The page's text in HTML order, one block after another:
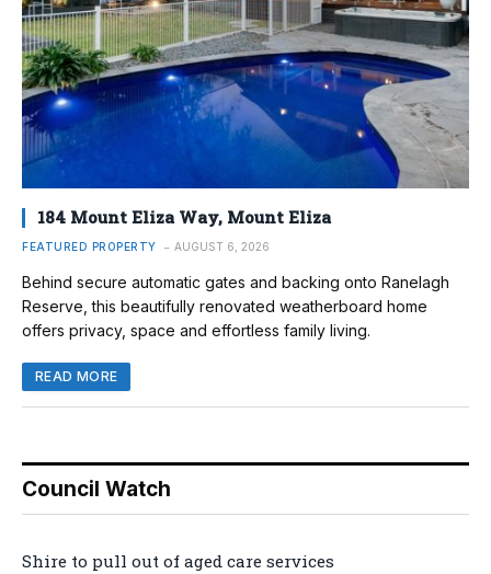
184 Mount Eliza Way, Mount Eliza
FEATURED PROPERTY AUGUST 6, 2026
Behind secure automatic gates and backing onto Ranelagh
Reserve, this beautifully renovated weatherboard home
offers privacy, space and effortless family living.
READ MORE
Council Watch
Shire to pull out of aged care services